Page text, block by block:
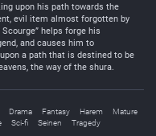
upon his path towards the
evil item almost forgotten by
Scourge” helps forge his
and causes him to
a path that is destined to be
the way of the shura.
Drama Fantasy Harem
Mature
Sci-fi Seinen Tragedy